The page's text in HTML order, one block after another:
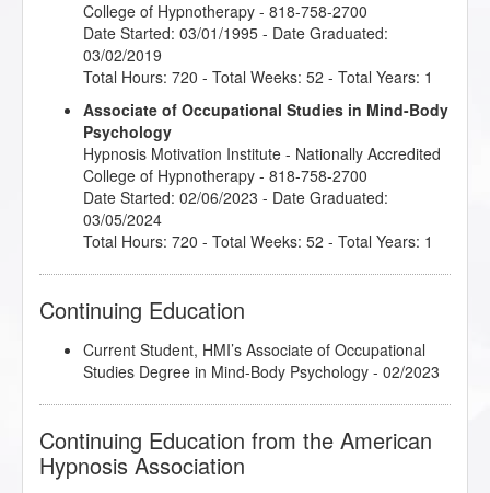
College of Hypnotherapy - 818-758-2700
Date Started: 03/01/1995 - Date Graduated:
03/02/2019
Total Hours: 720 - Total Weeks: 52 - Total Years: 1
Associate of Occupational Studies in Mind-Body
Psychology
Hypnosis Motivation Institute - Nationally Accredited
College of Hypnotherapy - 818-758-2700
Date Started: 02/06/2023 - Date Graduated:
03/05/2024
Total Hours: 720 - Total Weeks: 52 - Total Years: 1
Continuing Education
Current Student, HMI’s Associate of Occupational
Studies Degree in Mind-Body Psychology - 02/2023
Continuing Education from the American
Hypnosis Association